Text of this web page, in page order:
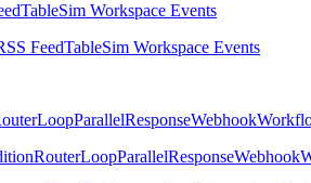
TableSim Workspace Events
FeedTableSim Workspace Events
LoopParallelResponseWebhook
RouterLoopParallelResponseWebhook